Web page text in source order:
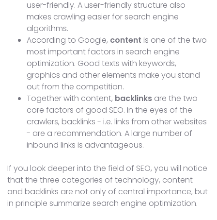
user-friendly. A user-friendly structure also
makes crawling easier for search engine
algorithms.
According to Google, content is one of the two
most important factors in search engine
optimization. Good texts with keywords,
graphics and other elements make you stand
out from the competition.
Together with content, backlinks are the two
core factors of good SEO. In the eyes of the
crawlers, backlinks - i.e. links from other websites
- are a recommendation. A large number of
inbound links is advantageous.
If you look deeper into the field of SEO, you will notice
that the three categories of technology, content
and backlinks are not only of central importance, but
in principle summarize search engine optimization.